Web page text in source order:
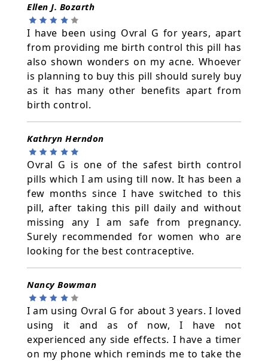
Ellen J. Bozarth
I have been using Ovral G for years, apart
from providing me birth control this pill has
also shown wonders on my acne. Whoever
is planning to buy this pill should surely buy
as it has many other benefits apart from
birth control.
Kathryn Herndon
Ovral G is one of the safest birth control
pills which I am using till now. It has been a
few months since I have switched to this
pill, after taking this pill daily and without
missing any I am safe from pregnancy.
Surely recommended for women who are
looking for the best contraceptive.
Nancy Bowman
I am using Ovral G for about 3 years. I loved
using it and as of now, I have not
experienced any side effects. I have a timer
on my phone which reminds me to take the